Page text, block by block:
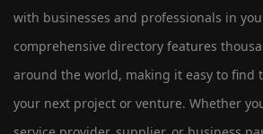
with businesses and professionals in
comprehensive directory features
around the world, making it easy to
your next project or venture. Whether